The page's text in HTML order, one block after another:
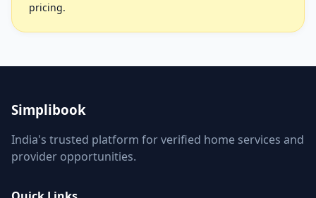
pricing.
Simplibook
India's trusted platform for verified home services and
provider opportunities.